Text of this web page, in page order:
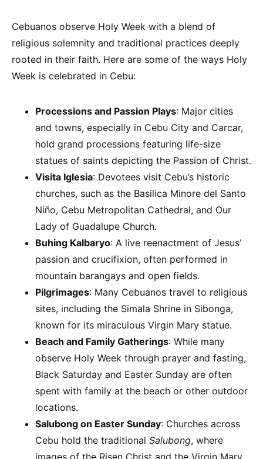
Cebuanos observe Holy Week with a blend of
religious solemnity and traditional practices deeply
rooted in their faith. Here are some of the ways Holy
Week is celebrated in Cebu:
Processions and Passion Plays: Major cities
and towns, especially in Cebu City and Carcar,
hold grand processions featuring life-size
statues of saints depicting the Passion of Christ.
Visita Iglesia: Devotees visit Cebu’s historic
churches, such as the Basilica Minore del Santo
Niño, Cebu Metropolitan Cathedral, and Our
Lady of Guadalupe Church.
Buhing Kalbaryo: A live reenactment of Jesus’
passion and crucifixion, often performed in
mountain barangays and open fields.
Pilgrimages: Many Cebuanos travel to religious
sites, including the Simala Shrine in Sibonga,
known for its miraculous Virgin Mary statue.
Beach and Family Gatherings: While many
observe Holy Week through prayer and fasting,
Black Saturday and Easter Sunday are often
spent with family at the beach or other outdoor
locations.
Salubong on Easter Sunday: Churches across
Cebu hold the traditional Salubong, where
images of the Risen Christ and the Virgin Mary